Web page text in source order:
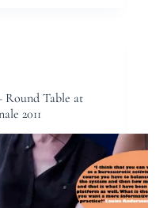
Table at
2011